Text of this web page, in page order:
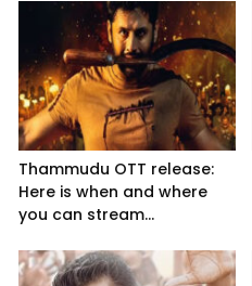
Thammudu OTT release:
Here is when and where
you can stream...